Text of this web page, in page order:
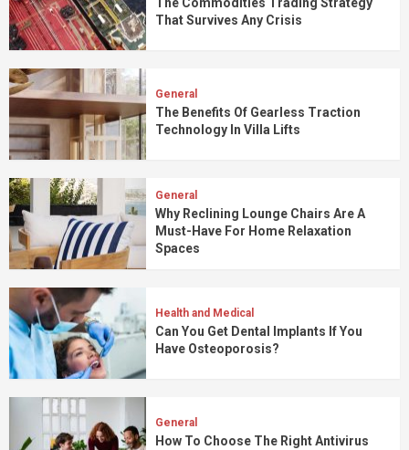
That Survives Any Crisis
General
The Benefits Of Gearless Traction
Technology In Villa Lifts
General
Why Reclining Lounge Chairs Are A
Must-Have For Home Relaxation
Spaces
Health and Medical
Can You Get Dental Implants If You
Have Osteoporosis?
General
How To Choose The Right Antivirus